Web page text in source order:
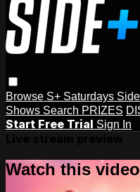
Browse S+ Saturdays
Shows Search PRIZES
Start Free Trial Sign In
Watch this